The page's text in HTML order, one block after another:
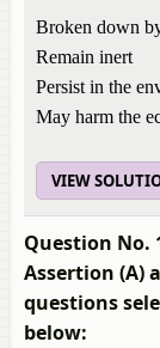
Broken down
Remain inert
Persist in the
May harm the
VIEW
Question No.
Assertion (A)
questions
below: